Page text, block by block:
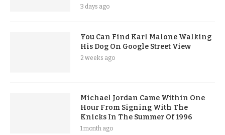
3 days ago
You Can Find Karl Malone Walking
His Dog On Google Street View
2 weeks ago
Michael Jordan Came Within One
Hour From Signing With The
Knicks In The Summer Of 1996
1 month ago